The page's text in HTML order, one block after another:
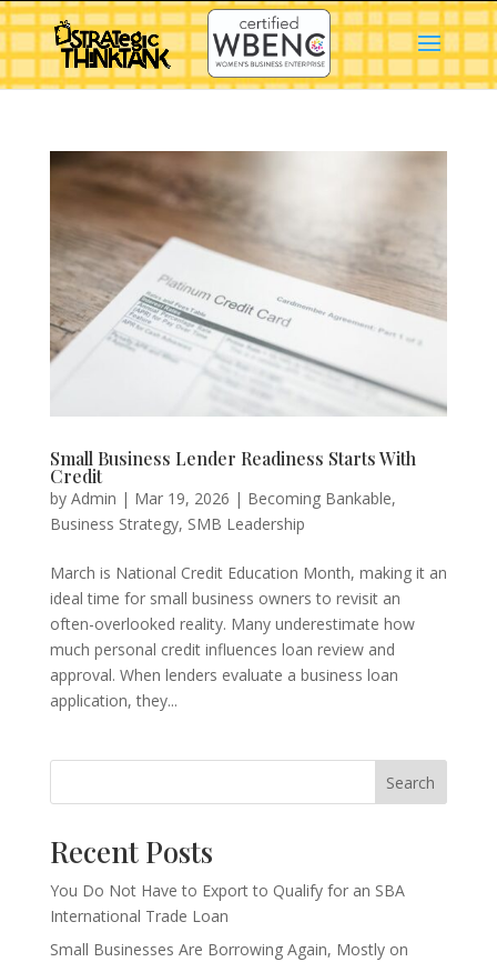
Small Business Lender Readiness Starts With
Credit
by Admin | Mar 19, 2026 | Becoming Bankable,
Business Strategy, SMB Leadership
March is National Credit Education Month, making it an
ideal time for small business owners to revisit an
often-overlooked reality. Many underestimate how
much personal credit influences loan review and
approval. When lenders evaluate a business loan
application, they...
Search
Recent Posts
You Do Not Have to Export to Qualify for an SBA
International Trade Loan
Small Businesses Are Borrowing Again, Mostly on